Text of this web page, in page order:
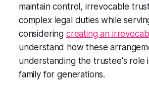
maintain control, irrevocable
complex legal duties while
considering creating an
understand how these
understanding the trustee's role
family for generations.